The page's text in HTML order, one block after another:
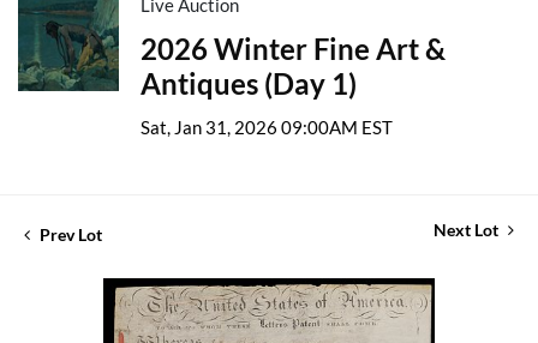
Live Auction
2026 Winter Fine Art &
Antiques (Day 1)
Sat, Jan 31, 2026 09:00AM EST
Prev Lot Next Lot